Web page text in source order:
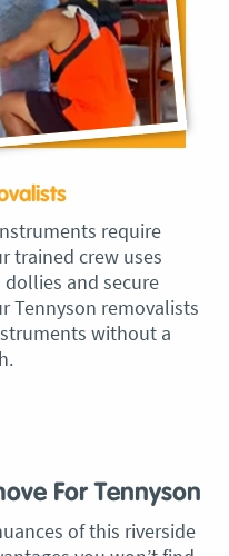
require
trained crew uses
and secure
Tennyson removalists
without a
For Tennyson
of this riverside